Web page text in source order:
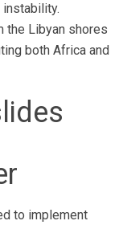
the Libyan shores
both Africa and
to implement